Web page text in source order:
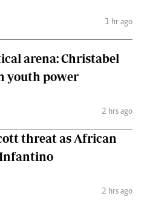
1 hr ago
arena: Christabel
youth power
2 hrs ago
threat as African
2 hrs ago